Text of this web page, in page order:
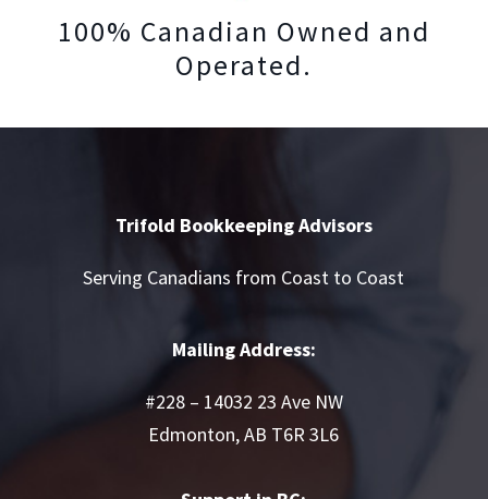
100% Canadian Owned and
Operated.
Trifold Bookkeeping Advisors
Serving Canadians from Coast to Coast
Mailing Address:
#228 – 14032 23 Ave NW
Edmonton, AB T6R 3L6